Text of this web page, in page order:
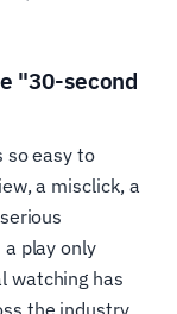
"30-second
so easy to
a misclick, a
a play only
watching has
the industry